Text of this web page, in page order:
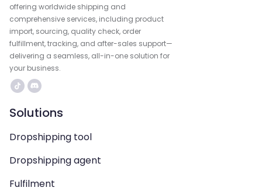
offering worldwide shipping and
comprehensive services, including product
import, sourcing, quality check, order
fulfillment, tracking, and after-sales support—
delivering a seamless, all-in-one solution for
your business.
Solutions
Dropshipping tool
Dropshipping agent
Fulfilment